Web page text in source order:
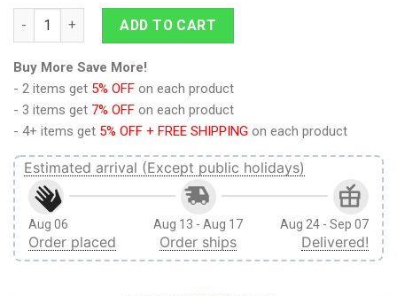
Operations Lieutenant Commander Gold Hoodie Sweatshirt
ADD TO CART
Buy More Save More!
- 2 items get 5% OFF on each product
- 3 items get 7% OFF on each product
- 4+ items get 5% OFF + FREE SHIPPING on each product
Estimated arrival (Except public holidays)
Aug 06
Order placed
Aug 13 - Aug 17
Order ships
Aug 24 - Sep 07
Delivered!